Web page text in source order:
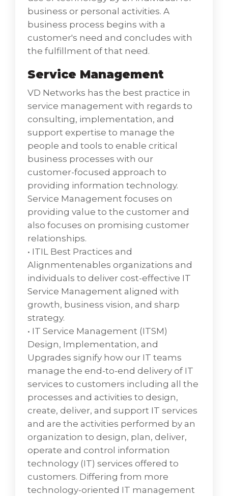
Knowledge Management
VD Networks as the Best Cloud Hosting
Service Provider in India has the fine
experience and high techniques to explore
organic enterprise knowledge in digital
assets. We help you capture knowledge into
digital assets through the qualification of the
knowledge process.
Description Knowledge management is the
process of creating, sharing, using, and
managing the knowledge and information
of an organization. It refers to a
multidisciplinary approach to achieving
organizational objectives by making the best
use of knowledge.
• Organization of digital assets by associating
business, technical or compliance
relationships which provides a systematic
approach to efficiently storing, organizing,
managing, retrieving, and distributing an
organization’s digital assets assists many
organizations to establish a centralized place
where they can access their media assets.
• Distribution of enterprise knowledge as
digital assets through self-service support
for all users by technical or process
challenges designed to help systemize and
scale your business.
business or personal activities. A
business process begins with a
customer's need and concludes with
the fulfillment of that need.
Service Management
VD Networks has the best practice in
service management with regards to
consulting, implementation, and
support expertise to manage the
people and tools to enable critical
business processes with our
customer-focused approach to
providing information technology.
Service Management focuses on
providing value to the customer and
also focuses on promising customer
relationships.
• ITIL Best Practices and
Alignmentenables organizations and
individuals to deliver cost-effective IT
Service Management aligned with
growth, business vision, and sharp
strategy.
• IT Service Management (ITSM)
Design, Implementation, and
Upgrades signify how our IT teams
manage the end-to-end delivery of IT
services to customers including all the
processes and activities to design,
create, deliver, and support IT services
and are the activities performed by an
organization to design, plan, deliver,
operate and control information
technology (IT) services offered to
customers. Differing from more
technology-oriented IT management